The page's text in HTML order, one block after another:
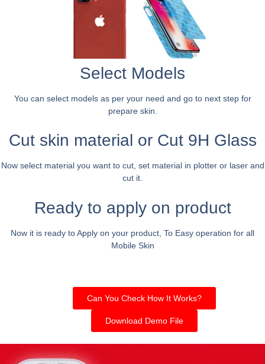
Select Models
You can select models as per your need and go to next step for
prepare skin.
Cut skin material or Cut 9H Glass
Now select material you want to cut, set material in plotter or laser and
cut it.
Ready to apply on product
Now it is ready to Apply on your product, To Easy operation for all
Mobile Skin
Can You Check How It Works?
Download Demo File